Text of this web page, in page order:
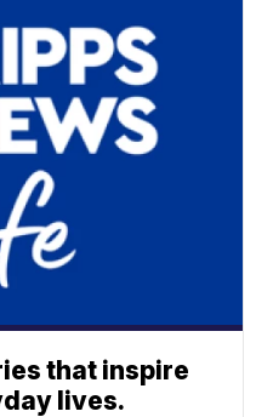
that inspire
lives.